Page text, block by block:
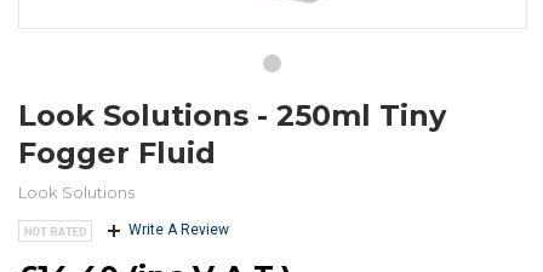
Look Solutions - 250ml Tiny
Fogger Fluid
Look Solutions
Write A Review